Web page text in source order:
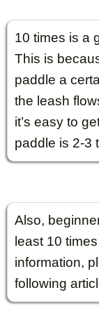
10 times is a
This is
paddle a
the leash
it’s easy to
paddle is 2-3
Also,
least 10
information,
following